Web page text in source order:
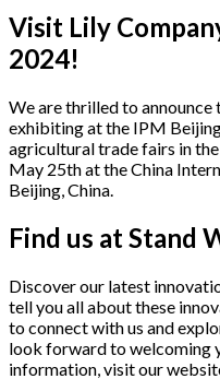
Visit Lily
2024!
We are thrilled to announce
exhibiting at the IPM
agricultural trade fairs in
May 25th at the China
Beijing, China.
Find us at Stand
Discover our latest
tell you all about these
to connect with us and
look forward to welcoming
information, visit our